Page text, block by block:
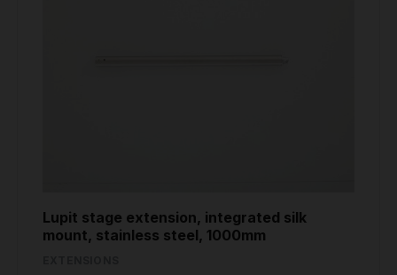
Lupit stage extension, integrated silk
mount, stainless steel, 1000mm